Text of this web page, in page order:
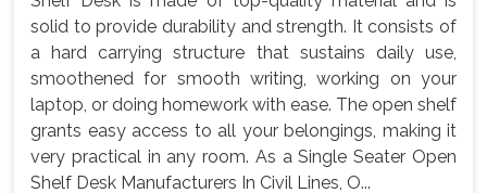
solid to provide durability and strength. It consists of
a hard carrying structure that sustains daily use,
smoothened for smooth writing, working on your
laptop, or doing homework with ease. The open shelf
grants easy access to all your belongings, making it
very practical in any room. As a Single Seater Open
Shelf Desk Manufacturers In Civil Lines, O...